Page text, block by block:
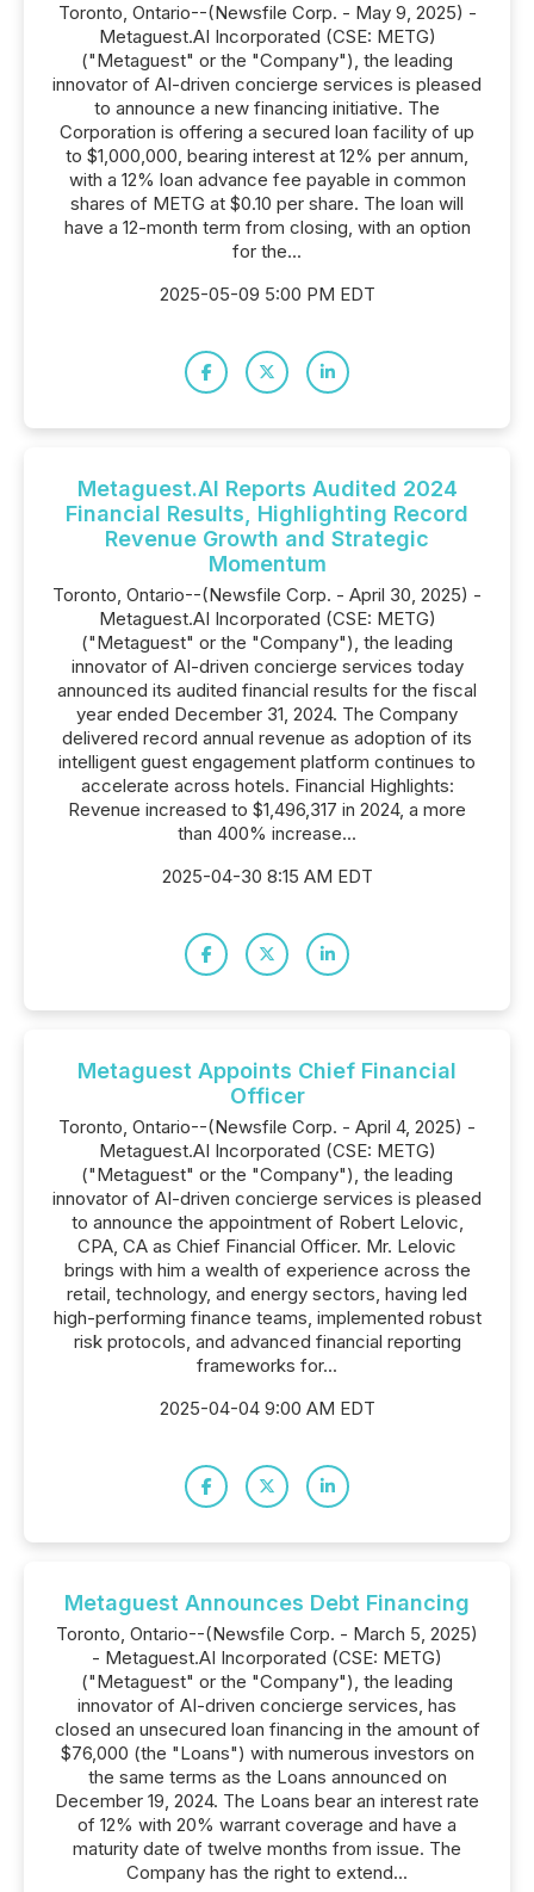
Toronto, Ontario--(Newsfile Corp. - May 9, 2025) -
Metaguest.AI Incorporated (CSE: METG)
("Metaguest" or the "Company"), the leading
innovator of AI-driven concierge services is pleased
to announce a new financing initiative. The
Corporation is offering a secured loan facility of up
to $1,000,000, bearing interest at 12% per annum,
with a 12% loan advance fee payable in common
shares of METG at $0.10 per share. The loan will
have a 12-month term from closing, with an option
for the...
2025-05-09 5:00 PM EDT
Metaguest.AI Reports Audited 2024
Financial Results, Highlighting Record
Revenue Growth and Strategic
Momentum
Toronto, Ontario--(Newsfile Corp. - April 30, 2025) -
Metaguest.AI Incorporated (CSE: METG)
("Metaguest" or the "Company"), the leading
innovator of AI-driven concierge services today
announced its audited financial results for the fiscal
year ended December 31, 2024. The Company
delivered record annual revenue as adoption of its
intelligent guest engagement platform continues to
accelerate across hotels. Financial Highlights:
Revenue increased to $1,496,317 in 2024, a more
than 400% increase...
2025-04-30 8:15 AM EDT
Metaguest Appoints Chief Financial
Officer
Toronto, Ontario--(Newsfile Corp. - April 4, 2025) -
Metaguest.AI Incorporated (CSE: METG)
("Metaguest" or the "Company"), the leading
innovator of AI-driven concierge services is pleased
to announce the appointment of Robert Lelovic,
CPA, CA as Chief Financial Officer. Mr. Lelovic
brings with him a wealth of experience across the
retail, technology, and energy sectors, having led
high-performing finance teams, implemented robust
risk protocols, and advanced financial reporting
frameworks for...
2025-04-04 9:00 AM EDT
Metaguest Announces Debt Financing
Toronto, Ontario--(Newsfile Corp. - March 5, 2025)
- Metaguest.AI Incorporated (CSE: METG)
("Metaguest" or the "Company"), the leading
innovator of AI-driven concierge services, has
closed an unsecured loan financing in the amount of
$76,000 (the "Loans") with numerous investors on
the same terms as the Loans announced on
December 19, 2024. The Loans bear an interest rate
of 12% with 20% warrant coverage and have a
maturity date of twelve months from issue. The
Company has the right to extend...